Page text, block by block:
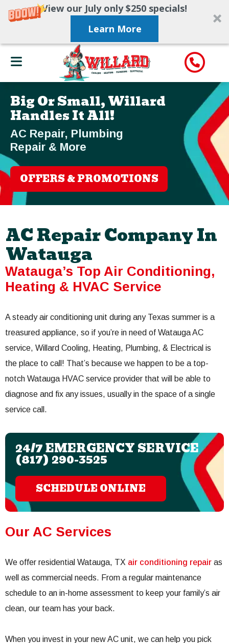
View our July only $250 specials!
Learn More
Big Or Small, Willard
Handles It All!
AC Repair, Plumbing
Repair & More
OFFERS & PROMOTIONS
AC Repair Company In
Watauga
Watauga’s Top Air Conditioning,
Heating & HVAC Service
A steady air conditioning unit during any Texas summer is a
treasured appliance, so if you’re in need of Watauga AC
service, Willard Cooling, Heating, Plumbing, & Electrical is
the place to call! That’s because we happen to be a top-
notch Watauga HVAC service provider that will be able to
diagnose and fix any issues, usually in the space of a single
service call.
24/7 EMERGENCY SERVICE
(817) 290-3525
SCHEDULE ONLINE
Our AC Services
We offer residential Watauga, TX air conditioning repair as
well as commercial needs. From a regular maintenance
schedule to an in-home assessment to keep your family’s air
clean, our team has your back.
When you invest in your new AC unit, we can help you pick